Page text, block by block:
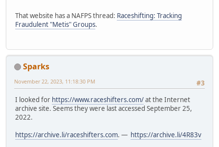
That website has a NAFPS thread: Raceshifting: Tracking
Fraudulent "Metis" Groups.
Sparks
#3
November 22, 2023, 11:18:30 PM
I looked for https://www.raceshifters.com/at the Internet
archive site. Seems they were last accessed September 25,
2022.
https://archive.li/raceshifters.com. — https://archive.li/4R83v